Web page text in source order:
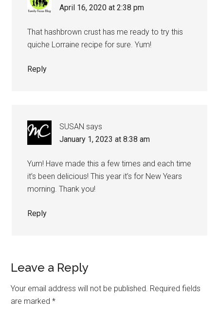
April 16, 2020 at 2:38 pm
That hashbrown crust has me ready to try this
quiche Lorraine recipe for sure. Yum!
Reply
SUSAN says
January 1, 2023 at 8:38 am
Yum! Have made this a few times and each time
it’s been delicious! This year it’s for New Years
morning. Thank you!
Reply
Leave a Reply
Your email address will not be published. Required fields
are marked*